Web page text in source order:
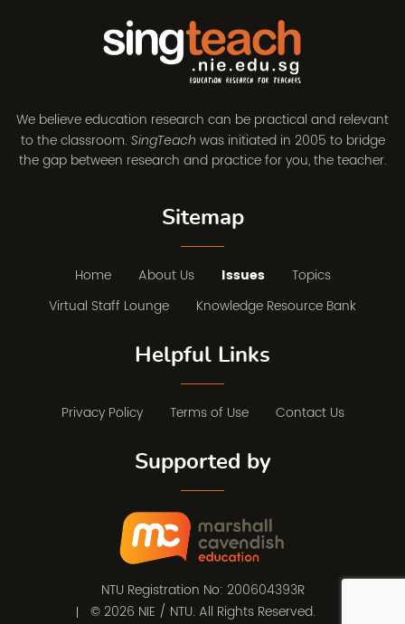
We believe education research can be practical and relevant
to the classroom. SingTeach was initiated in 2005 to bridge
the gap between research and practice for you, the teacher.
Sitemap
Home About Us Issues
Topics
Virtual Staff Lounge
Knowledge Resource Bank
Helpful Links
Privacy Policy Terms of Use Contact Us
Supported by
NTU Registration No: 200604393R
© 2026 NIE / NTU. All Rights Reserved.